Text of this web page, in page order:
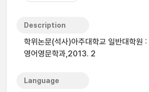
Description
학위논문(석사)아주대학교 일반대학원 :
영어영문학과,2013. 2
Language